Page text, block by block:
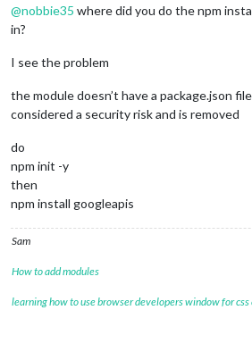
@nobbie35 where did you do the npm
in?
I see the problem
the module doesn’t have a package.json
considered a security risk and is removed
do
npm init -y
then
npm install googleapis
Sam
How to add modules
learning how to use browser developers window for css